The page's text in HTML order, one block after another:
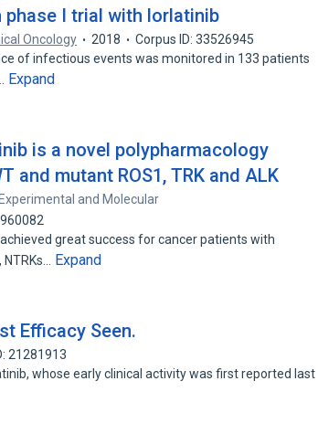
phase I trial with lorlatinib
Oncology 2018
Corpus ID: 33526945
of infectious events was monitored in 133 patients
Expand
is a novel polypharmacology
and mutant ROS1, TRK and ALK
Experimental and Molecular
great success for cancer patients with
Expand
Efficacy Seen.
21281913
whose early clinical activity was first reported last